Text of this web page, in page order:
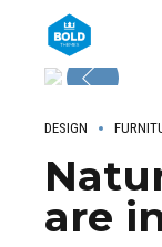
DESIGN
are